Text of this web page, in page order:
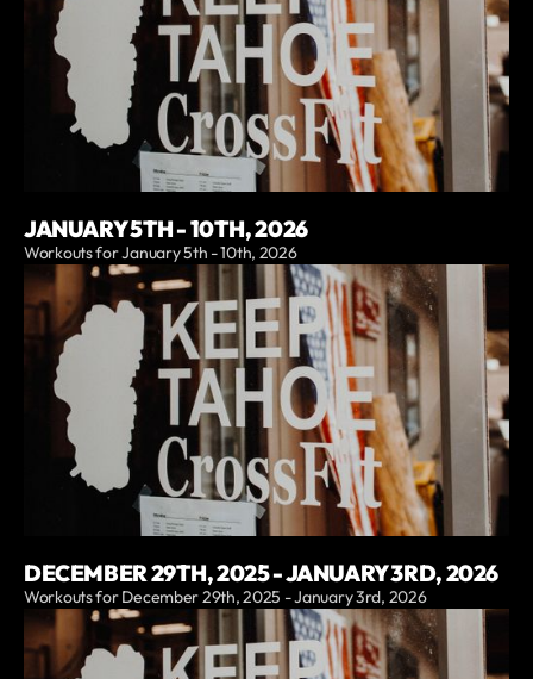
JANUARY 5TH - 10TH, 2026
Workouts for January 5th - 10th, 2026
DECEMBER 29TH, 2025 - JANUARY 3RD, 2026
Workouts for December 29th, 2025 - January 3rd, 2026